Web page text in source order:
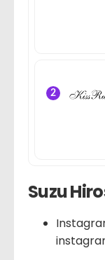
2
Suzu